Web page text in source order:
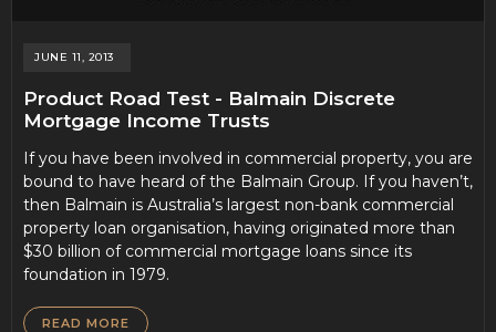
JUNE 11, 2013
Product Road Test - Balmain Discrete
Mortgage Income Trusts
If you have been involved in commercial property, you are
bound to have heard of the Balmain Group. If you haven’t,
then Balmain is Australia’s largest non-bank commercial
property loan organisation, having originated more than
$30 billion of commercial mortgage loans since its
foundation in 1979.
READ MORE